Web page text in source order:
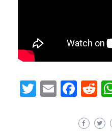
Twitter
Email